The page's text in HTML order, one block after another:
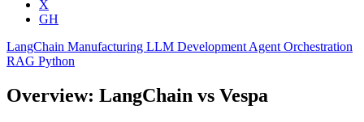
X
GH
LangChain Manufacturing LLM Development Agent Orchestration
RAG Python
Overview: LangChain vs Vespa